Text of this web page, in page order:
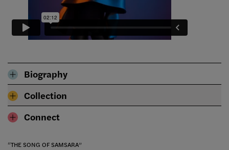
Biography
Collection
Connect
“THE SONG OF SAMSARA”